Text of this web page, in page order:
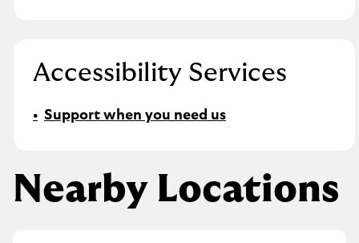
Accessibility Services
Support when you need us
Nearby Locations